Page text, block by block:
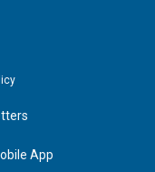
App